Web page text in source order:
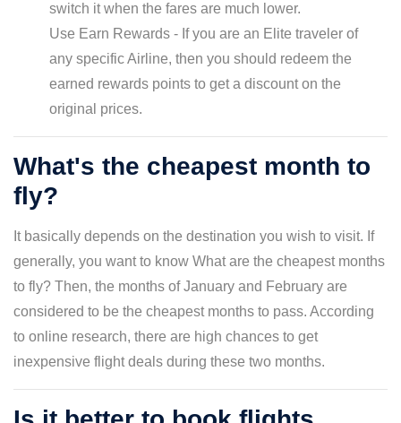
switch it when the fares are much lower.
Use Earn Rewards - If you are an Elite traveler of
any specific Airline, then you should redeem the
earned rewards points to get a discount on the
original prices.
What's the cheapest month to
fly?
It basically depends on the destination you wish to visit. If
generally, you want to know What are the cheapest months
to fly? Then, the months of January and February are
considered to be the cheapest months to pass. According
to online research, there are high chances to get
inexpensive flight deals during these two months.